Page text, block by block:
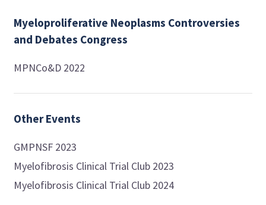
Myeloproliferative Neoplasms Controversies
and Debates Congress
MPNCo&D 2022
Other Events
GMPNSF 2023
Myelofibrosis Clinical Trial Club 2023
Myelofibrosis Clinical Trial Club 2024